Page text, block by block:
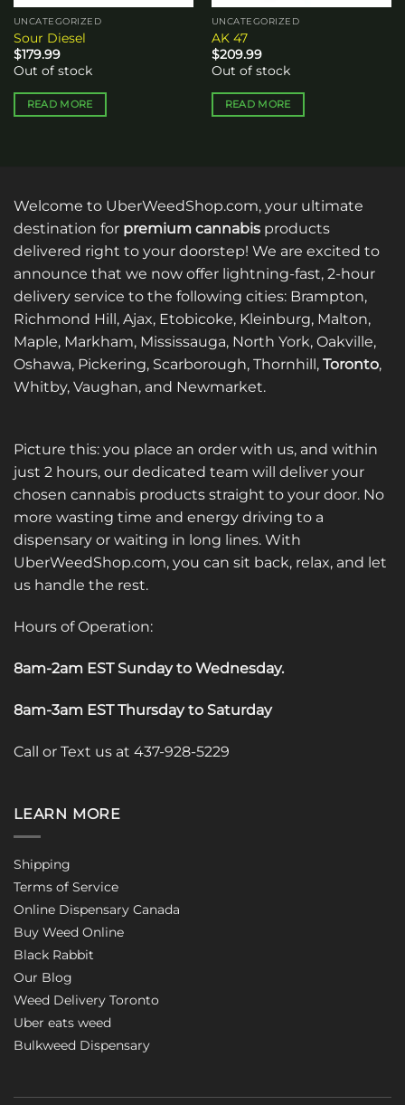
UNCATEGORIZED
Sour Diesel
$179.99
Out of stock
READ MORE
UNCATEGORIZED
AK 47
$209.99
Out of stock
READ MORE
Welcome to UberWeedShop.com, your ultimate
destination for premium cannabis products
delivered right to your doorstep! We are excited to
announce that we now offer lightning-fast, 2-hour
delivery service to the following cities: Brampton,
Richmond Hill, Ajax, Etobicoke, Kleinburg, Malton,
Maple, Markham, Mississauga, North York, Oakville,
Oshawa, Pickering, Scarborough, Thornhill, Toronto,
Whitby, Vaughan, and Newmarket.
Picture this: you place an order with us, and within
just 2 hours, our dedicated team will deliver your
chosen cannabis products straight to your door. No
more wasting time and energy driving to a
dispensary or waiting in long lines. With
UberWeedShop.com, you can sit back, relax, and let
us handle the rest.
Hours of Operation:
8am-2am EST Sunday to Wednesday.
8am-3am EST Thursday to Saturday
Call or Text us at 437-928-5229
LEARN MORE
Shipping
Terms of Service
Online Dispensary Canada
Buy Weed Online
Black Rabbit
Our Blog
Weed Delivery Toronto
Uber eats weed
Bulkweed Dispensary